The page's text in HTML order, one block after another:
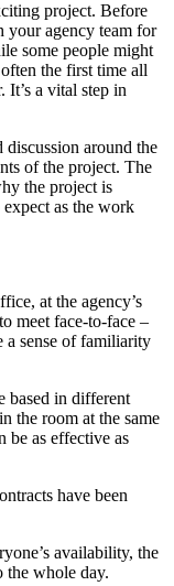
project. Before
your agency team for
some people might
the first time all
a vital step in
around the
of the project. The
the project is
as the work
at the agency’s
meet face-to-face –
a sense of familiarity
based in different
the room at the same
be as effective as
have been
availability, the
whole day.